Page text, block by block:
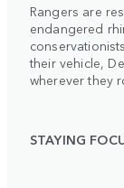
Rangers are
endangered
their vehicle,
wherever they
STAYING